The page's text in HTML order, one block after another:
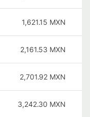
1,621.15 MXN
2,161.53 MXN
2,701.92 MXN
3,242.30 MXN